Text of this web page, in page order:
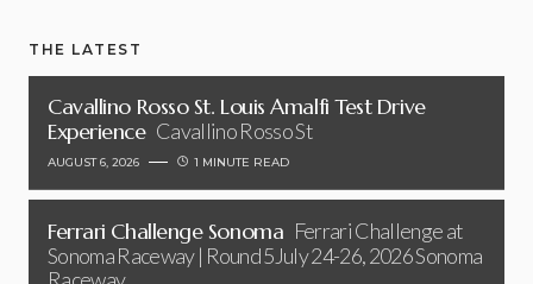
THE LATEST
Cavallino Rosso St. Louis Amalfi Test Drive
Experience Cavallino Rosso St
AUGUST 6, 2026 1 MINUTE READ
Ferrari Challenge Sonoma Ferrari Challenge at
Sonoma Raceway | Round 5July 24-26, 2026 Sonoma